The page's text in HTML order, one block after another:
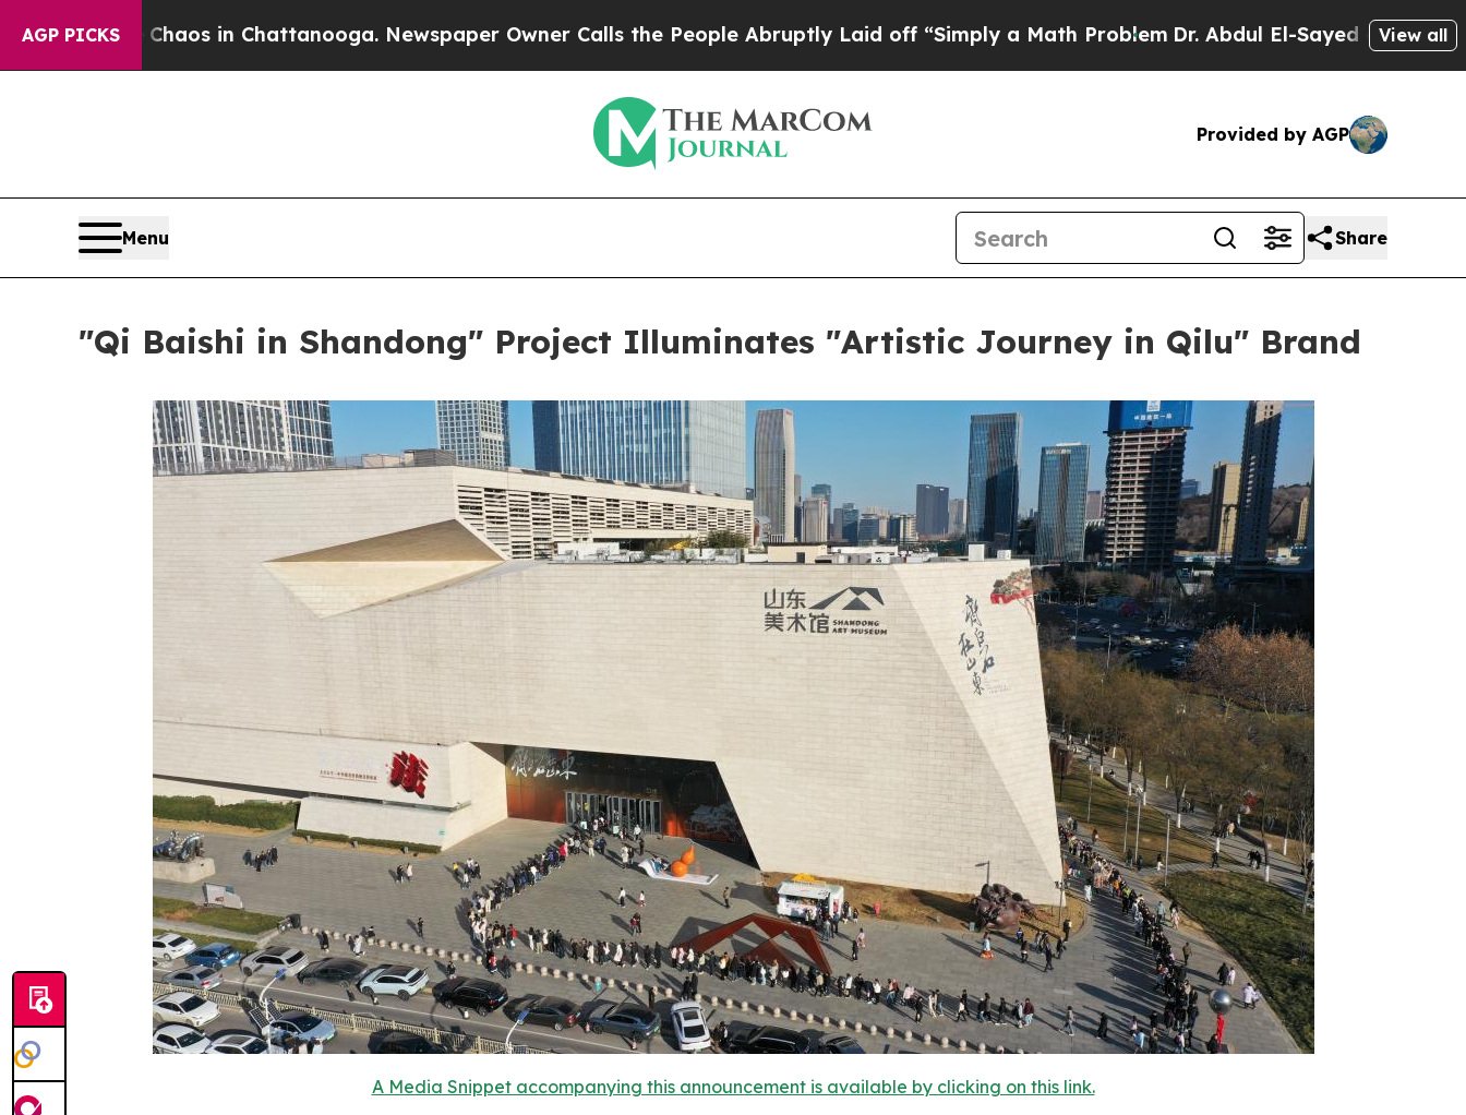
AGP PICKS
Chaos in Chattanooga. Newspaper Owner Calls the People Abruptly Laid off “Simply a Math ProblemDr. Abdul El-Sayed on HistoricView all
Provided by AGP
Menu Share
"Qi Baishi in Shandong" Project Illuminates "Artistic Journey in Qilu" Brand
A Media Snippet accompanying this announcement is available by clicking on this link.